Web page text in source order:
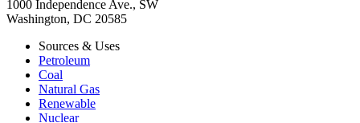
1000 Independence Ave., SW
Washington, DC 20585
Sources & Uses
Petroleum
Coal
Natural Gas
Renewable
Nuclear